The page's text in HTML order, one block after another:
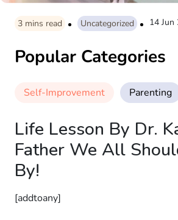
3 mins read Uncategorized 14 Jun
Popular Categories
Self-Improvement Parenting
Life Lesson By Dr.
Father We All
By!
[addtoany]